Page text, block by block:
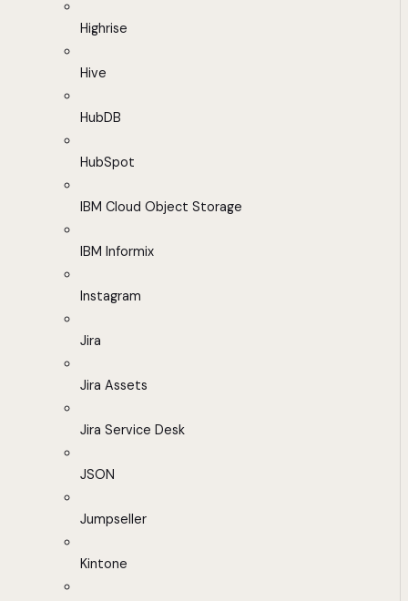
Highrise
Hive
HubDB
HubSpot
IBM Cloud Object Storage
IBM Informix
Instagram
Jira
Jira Assets
Jira Service Desk
JSON
Jumpseller
Kintone